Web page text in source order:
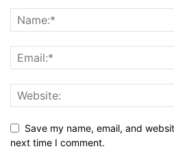
Save my name, email, and
next time I comment.